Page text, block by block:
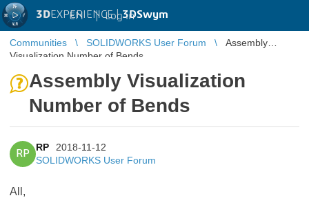
3DEXPERIENCE |3DSwym
EN | Log in
Communities SOLIDWORKS User Forum
Assembly
Visualization Number of Bends
Assembly Visualization
Number of Bends
RP
RP
2018-11-12
SOLIDWORKS User Forum
All,